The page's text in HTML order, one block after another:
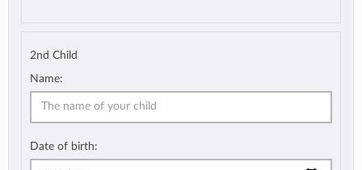
2nd Child
Name:
Date of birth: